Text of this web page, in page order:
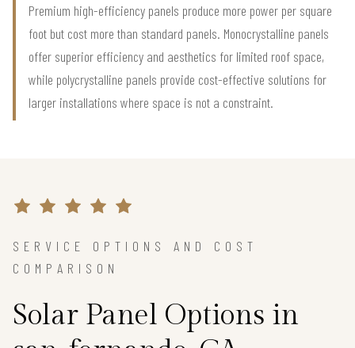
Premium high-efficiency panels produce more power per square
foot but cost more than standard panels. Monocrystalline panels
offer superior efficiency and aesthetics for limited roof space,
while polycrystalline panels provide cost-effective solutions for
larger installations where space is not a constraint.
SERVICE OPTIONS AND COST
COMPARISON
Solar Panel Options in